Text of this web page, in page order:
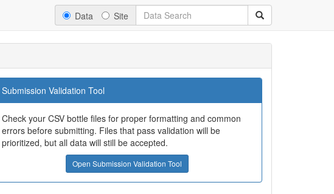
Data Site
Submission Validation Tool
Check your CSV bottle files for proper formatting and common
errors before submitting. Files that pass validation will be
prioritized, but all data will still be accepted.
Open Submission Validation Tool